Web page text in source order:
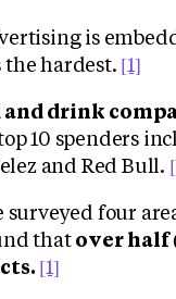
is
hardest. [1]
and drink
10 spenders
and Red Bull.
four
thatover half
[1]